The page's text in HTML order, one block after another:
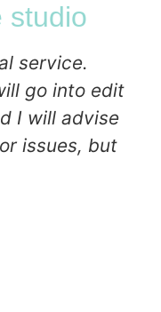
studio
service.
go into edit
I will advise
issues, but